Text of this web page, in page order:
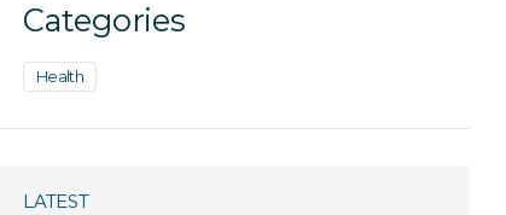
Categories
Health
LATEST